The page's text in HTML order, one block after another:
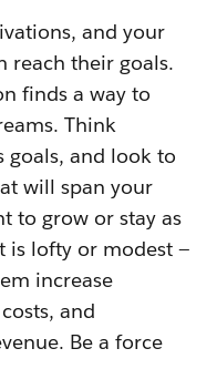
and your
reach their goals.
finds a way to
Think
goals, and look to
will span your
to grow or stay as
is lofty or modest —
increase
and
Be a force